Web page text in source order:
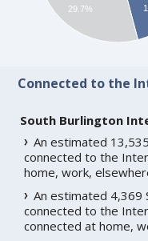
29.7%
Connected to the
South Burlington
An estimated
connected to the
home, work,
An estimated 4,369
connected to the
connected at home,